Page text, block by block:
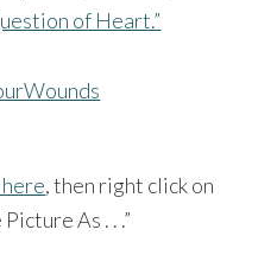
of Heart.”
, then right click on
As . . .”